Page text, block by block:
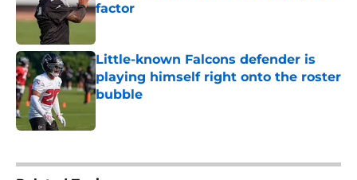
factor
Published by on Invalid Date
Little-known Falcons defender is
playing himself right onto the roster
bubble